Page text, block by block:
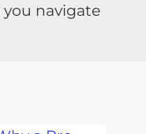
navigate